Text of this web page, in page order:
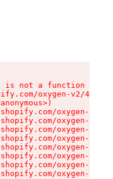
is not a function
oxygen-v2/
oxygen-v2/
oxygen-v2/
oxygen-v2/
oxygen-v2/
oxygen-v2/
oxygen-v2/
oxygen-v2/
oxygen-v2/